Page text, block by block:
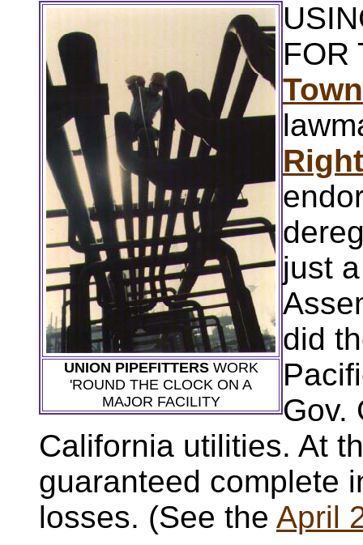
UNION PIPEFITTERSWORK
'ROUND THE CLOCK ON A
MAJOR FACILITY
FOR
Right
just
did
Gov.
California utilities. At
guaranteed complete
losses. (See the April